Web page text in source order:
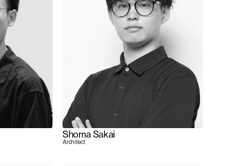
Shoma Sakai
Architect